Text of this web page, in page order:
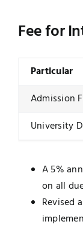
Fee for
Particular
Admission
University
A 5%
on all
Revised